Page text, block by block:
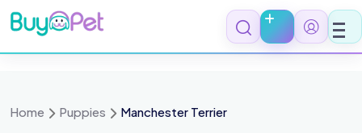
Skip
to
content
Home Puppies Manchester Terrier